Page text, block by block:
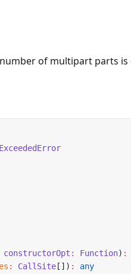
of multipart parts is
constructorOpt : Function) :
: CallSite []) :
any